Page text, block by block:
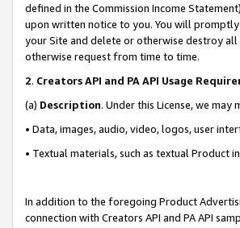
defined in the Commission Income
upon written notice to you. You will
your Site and delete or otherwise destroy all
otherwise request from time to time.
2. Creators API and PA API Usage
(a) Description. Under this License, we
• Data, images, audio, video, logos, user
• Textual materials, such as textual Product
In addition to the foregoing Product
connection with Creators API and PA API